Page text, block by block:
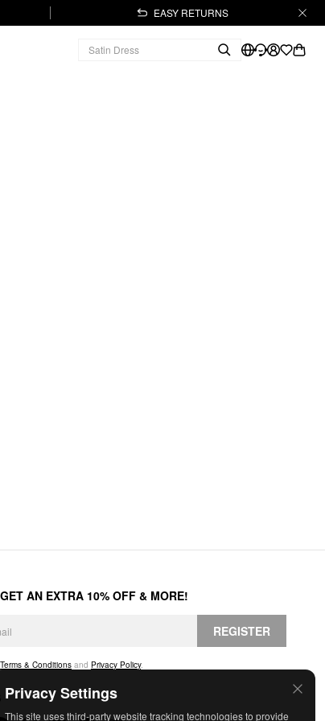
EASY RETURNS
Privacy Settings
This site uses third-party website tracking technologies to provide
AN EXTRA 10% OFF & MORE!
REGISTER
Terms & Conditions and Privacy Policy.